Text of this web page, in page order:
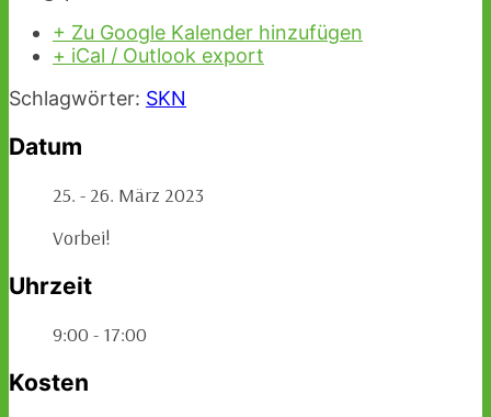
+ Zu Google Kalender hinzufügen
+ iCal / Outlook export
Schlagwörter: SKN
Datum
25. - 26. März 2023
Vorbei!
Uhrzeit
9:00 - 17:00
Kosten